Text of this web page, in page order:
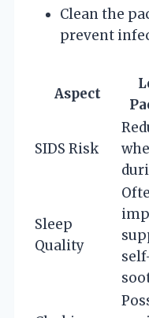
Clean the
prevent
Aspect
SIDS Risk
Sleep
Quality